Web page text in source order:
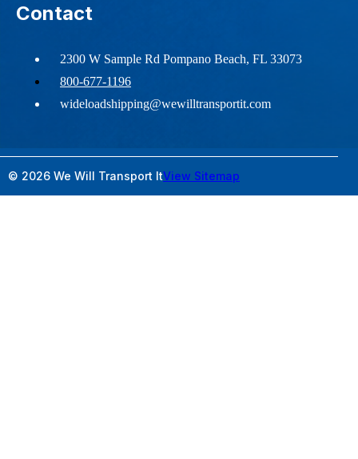
Contact
2300 W Sample Rd Pompano Beach, FL 33073
800-677-1196
wideloadshipping@wewilltransportit.com
© 2026 We Will Transport ItView Sitemap